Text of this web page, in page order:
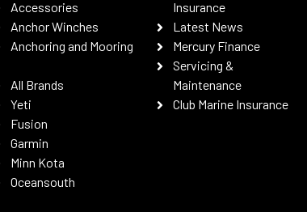
Accessories
Anchor Winches
Anchoring and Mooring
All Brands
Yeti
Fusion
Garmin
Minn Kota
Oceansouth
Insurance
Latest News
Mercury Finance
Servicing &
Maintenance
Club Marine Insurance